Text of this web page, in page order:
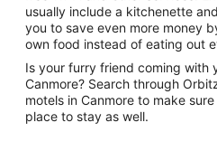
usually include a kitchenette
you to save even more money
own food instead of eating out
Is your furry friend coming with
Canmore? Search through
motels in Canmore to make
place to stay as well.